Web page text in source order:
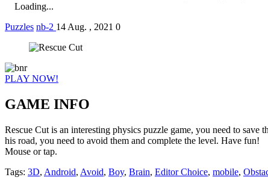
Loading...
Puzzles nb-2 14 Aug. , 2021 0
PLAY NOW!
GAME INFO
Rescue Cut is an interesting physics puzzle game, you need to
his road, you need to avoid them and complete the level. Have fun!
Mouse or tap.
Tags: 3D, Android, Avoid, Boy, Brain, Editor Choice, mobile,